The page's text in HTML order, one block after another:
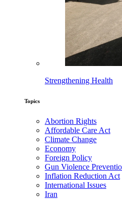
Strengthening Health
Topics
Abortion Rights
Affordable Care Act
Climate Change
Economy
Foreign Policy
Gun Violence
Inflation Reduction Act
International Issues
Iran